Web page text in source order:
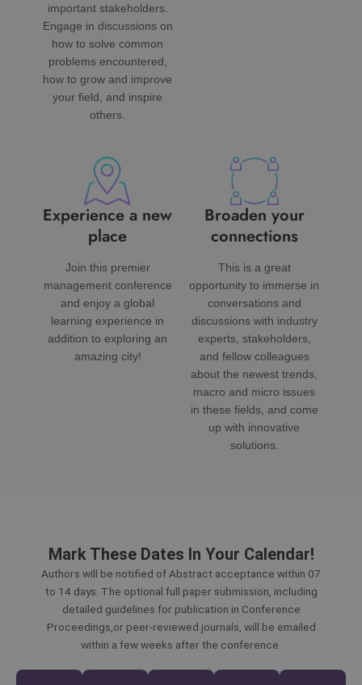
important stakeholders.
Engage in discussions on
how to solve common
problems encountered,
how to grow and improve
your field, and inspire
others.
Experience a new
place
Join this premier
management conference
and enjoy a global
learning experience in
addition to exploring an
amazing city!
Broaden your
connections
This is a great
opportunity to immerse in
conversations and
discussions with industry
experts, stakeholders,
and fellow colleagues
about the newest trends,
macro and micro issues
in these fields, and come
up with innovative
solutions.
Mark These Dates In Your Calendar!
Authors will be notified of Abstract acceptance within 07
to 14 days. The optional full paper submission, including
detailed guidelines for publication in Conference
Proceedings,or peer-reviewed journals, will be emailed
within a few weeks after the conference.